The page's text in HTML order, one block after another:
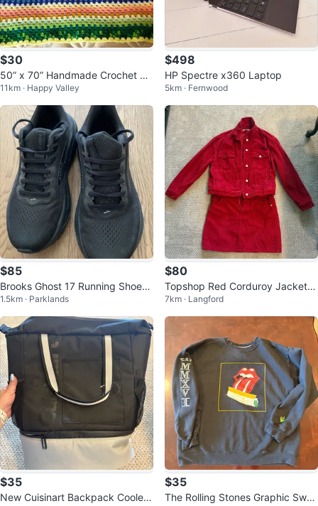
$30
50” x 70” Handmade Crochet Gr
anny Square Blanket
11km · Happy Valley
$498
HP Spectre x360 Laptop
5km · Fernwood
$85
Brooks Ghost 17 Running Shoes
-W 8.5 US
1.5km · Parklands
$80
Topshop Red Corduroy Jacket a
nd Skirt Set
7km · Langford
$35
New Cuisinart Backpack Cooler
$35
The Rolling Stones Graphic Swea